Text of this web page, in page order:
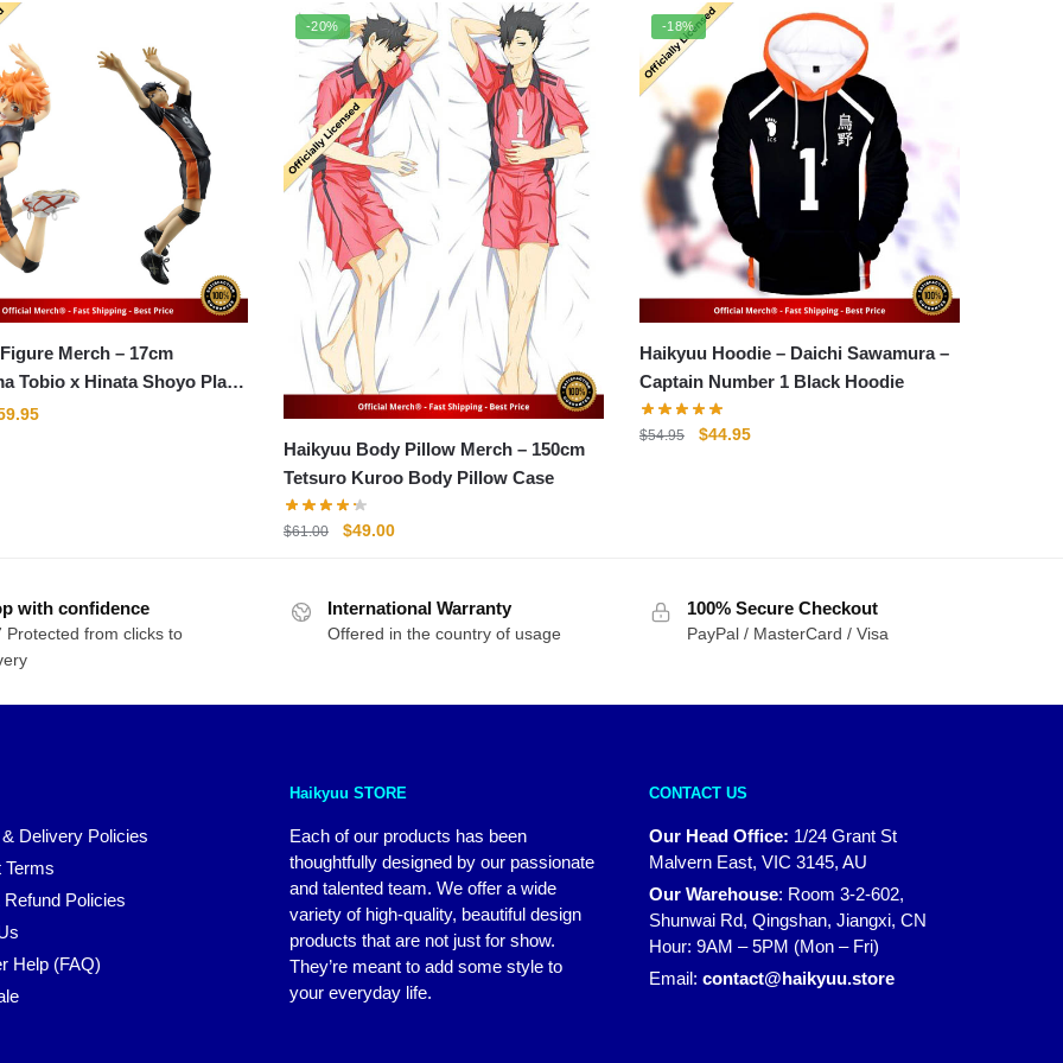
Merch – 17cm
Tobio x Hinata Shoyo Play
PVC Figma Model Action
Current
-20%
Haikyuu Body Pillow Merch – 150cm
Tetsuro Kuroo Body Pillow Case
$61.00
Original
$61.00.
$49.00Current
$49.00.
-18%
Haikyuu Hoodie – Daichi Sawamura –
Captain Number 1 Black Hoodie
$54.95
Original
$44.95Current
with confidence
Protected from clicks to
International Warranty
Offered in the country of usage
100% Secure Checkout
PayPal / MasterCard / Visa
Delivery Policies
Terms
Refund Policies
Help (FAQ)
Haikyuu STORE
Each of our products has been
thoughtfully designed by our passionate
and talented team. We offer a wide
variety of high-quality, beautiful design
products that are not just for show.
They’re meant to add some style to
your everyday life.
CONTACT US
Our Head Office: 1/24 Grant St
Malvern East, VIC 3145, AU
Our Warehouse: Room 3-2-602,
Shunwai Rd, Qingshan, Jiangxi, CN
Hour: 9AM – 5PM (Mon – Fri)
Email: contact@haikyuu.store